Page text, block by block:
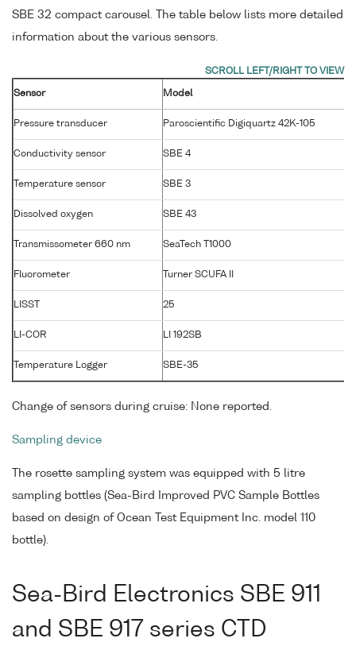
SBE 32 compact carousel. The table below lists more detailed
information about the various sensors.
Sensor Model
Pressure transducer Paroscientific Digiquartz 42K-105
Conductivity sensor SBE 4
Temperature sensor SBE 3
Dissolved oxygen SBE 43
Transmissometer 660 nm SeaTech T1000
Fluorometer Turner SCUFA II
LISST 25
LI-COR LI 192SB
Temperature Logger SBE-35
Change of sensors during cruise: None reported.
Sampling device
The rosette sampling system was equipped with 5 litre
sampling bottles (Sea-Bird Improved PVC Sample Bottles
based on design of Ocean Test Equipment Inc. model 110
bottle).
Sea-Bird Electronics SBE 911
and SBE 917 series CTD